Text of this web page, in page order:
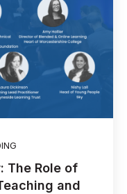
The Role of
and